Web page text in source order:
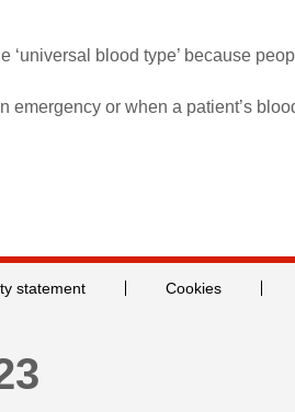
‘universal blood type’ because
emergency or when a patient’s
statement Cookies